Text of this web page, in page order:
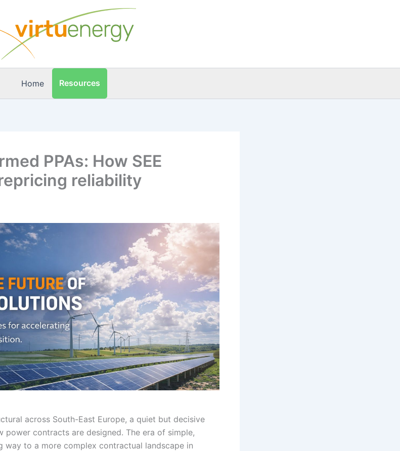
Home Resources
PPAs: How SEE
reliability
across South-East Europe, a quiet but decisive
power contracts are designed. The era of simple,
way to a more complex contractual landscape in